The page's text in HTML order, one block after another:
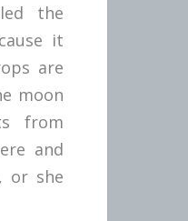
the
it
are
moon
from
and
or she